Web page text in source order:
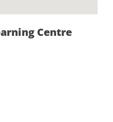
Centre